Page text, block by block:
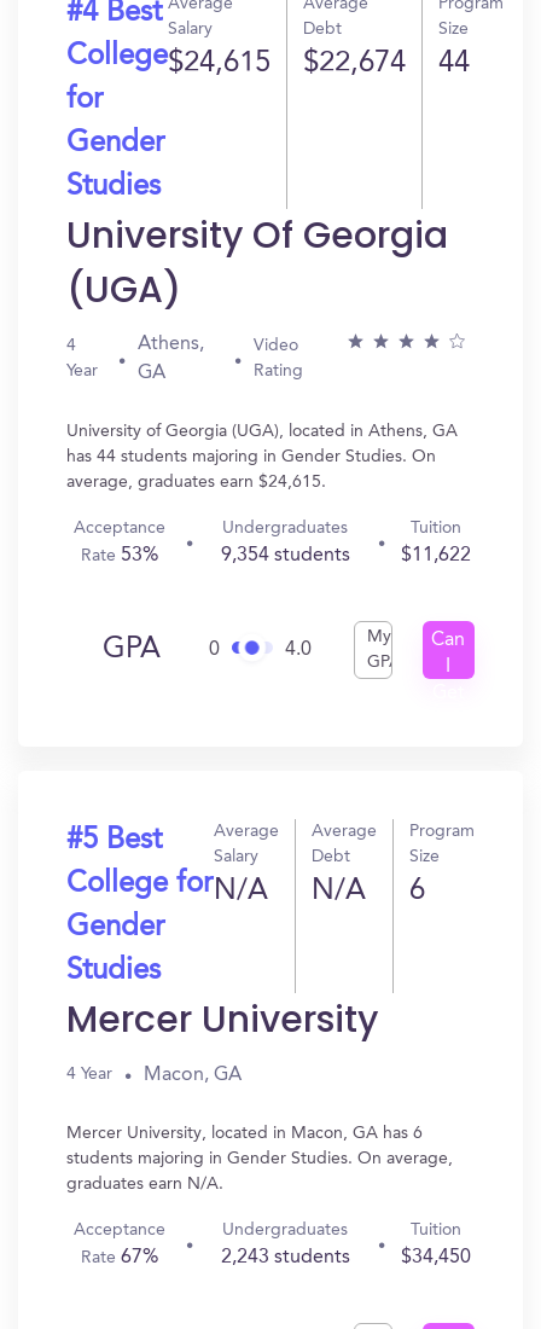
#4 Best
College
for
Gender
Studies
Average
Salary
$24,615
Average
Debt
$22,674
Program
Size
44
University Of Georgia
(UGA)
4
Year
Athens,
GA
Video
Rating
University of Georgia (UGA), located in Athens, GA
has 44 students majoring in Gender Studies. On
average, graduates earn $24,615.
Acceptance
Rate 53%
Undergraduates
9,354 students
Tuition
$11,622
GPA 0 4.0
My
GPA
Can
#5 Best
College for
Gender
Studies
Average
Salary
N/A
Average
Debt
N/A
Program
Size
6
Mercer University
4 Year Macon, GA
Mercer University, located in Macon, GA has 6
students majoring in Gender Studies. On average,
graduates earn N/A.
Acceptance
Rate67%
Undergraduates
2,243 students
Tuition
$34,450